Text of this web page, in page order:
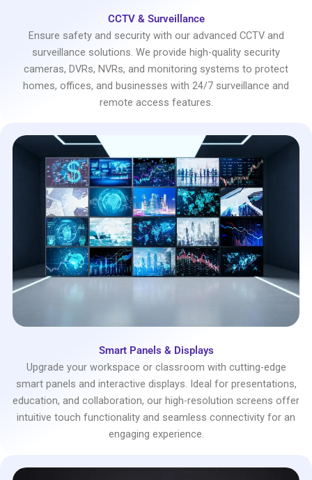
CCTV & Surveillance
Ensure safety and security with our advanced CCTV and
surveillance solutions. We provide high-quality security
cameras, DVRs, NVRs, and monitoring systems to protect
homes, offices, and businesses with 24/7 surveillance and
remote access features.
Smart Panels & Displays
Upgrade your workspace or classroom with cutting-edge
smart panels and interactive displays. Ideal for presentations,
education, and collaboration, our high-resolution screens offer
intuitive touch functionality and seamless connectivity for an
engaging experience.